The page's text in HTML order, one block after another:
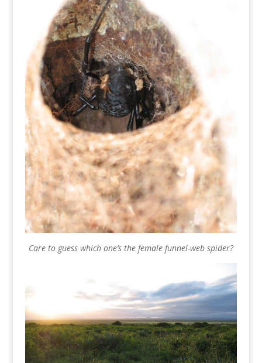
Care to guess which one’s the female funnel-web spider?